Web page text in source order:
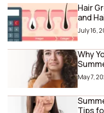
Hair
and
July 16,
Why
May 7,
Tips